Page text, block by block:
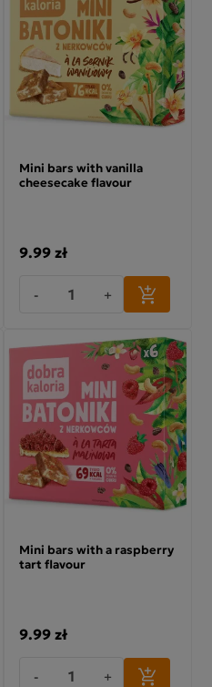
Mini bars with vanilla
cheesecake flavour
9.99 zł
- +
Mini bars with a raspberry
tart flavour
9.99 zł
- +